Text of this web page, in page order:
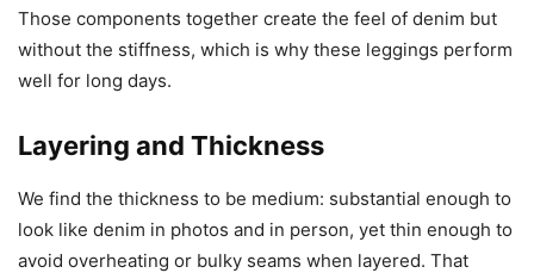
Those components together create the feel of denim but
without the stiffness, which is why these leggings perform
well for long days.
Layering and Thickness
We find the thickness to be medium: substantial enough to
look like denim in photos and in person, yet thin enough to
avoid overheating or bulky seams when layered. That